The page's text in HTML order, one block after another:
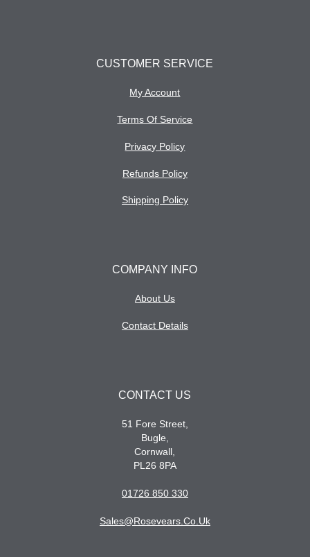
CUSTOMER SERVICE
My Account
Terms Of Service
Privacy Policy
Refunds Policy
Shipping Policy
COMPANY INFO
About Us
Contact Details
CONTACT US
51 Fore Street,
Bugle,
Cornwall,
PL26 8PA
01726 850 330
Sales@rosevears.co.uk